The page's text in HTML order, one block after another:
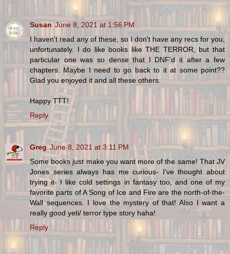
Susan June 8, 2021 at 1:56 PM
I haven't read any of these, so I don't have any recs for you,
unfortunately. I do like books like THE TERROR, but that
particular one was so dense that I DNF'd it after a few
chapters. Maybe I need to go back to it at some point??
Glad you enjoyed it and all these others.
Happy TTT!
Reply
Greg June 8, 2021 at 3:11 PM
Some books just make you want more of the same! That JV
Jones series always has me curious- I've thought about
trying it- I like cold settings in fantasy too, and one of my
favorite parts of A Song of Ice and Fire are the north-of-the-
Wall sequences. I love the mystery of that! Also I want a
really good yeti/ terror type story haha!
Reply